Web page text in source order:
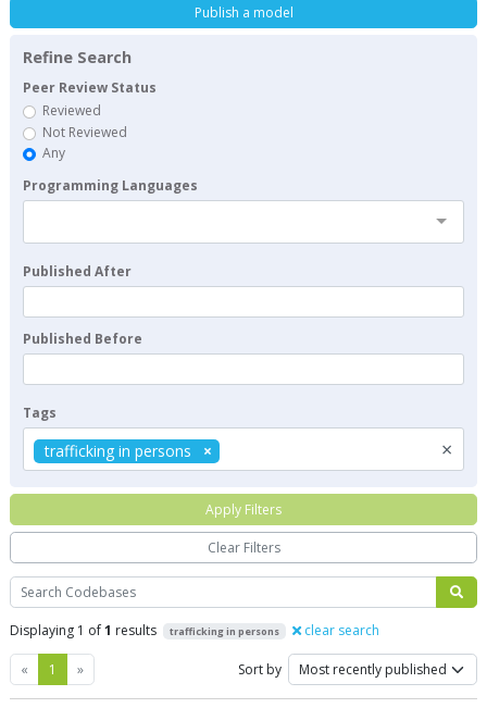
Search
Displaying 1 of1 results trafficking in persons clear search
« Previous
1 »Next Sort by
Publish a model
Refine Search
Peer Review Status
Reviewed
Not Reviewed
Any
Programming Languages
Published After
Published Before
Tags
×
trafficking in persons
Apply Filters
Clear Filters